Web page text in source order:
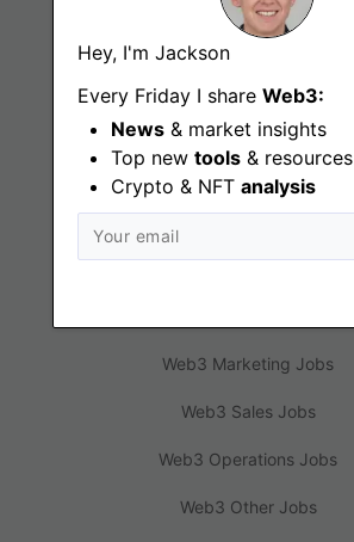
Hey, I'm Jackson
Every Friday I share Web3:
News & market insights
Top new tools & resources
Crypto & NFT analysis
Web3 Blog
Jobs
Web3 Engineering Jobs
Web3 Marketing Jobs
Web3 Sales Jobs
Web3 Operations Jobs
Web3 Other Jobs